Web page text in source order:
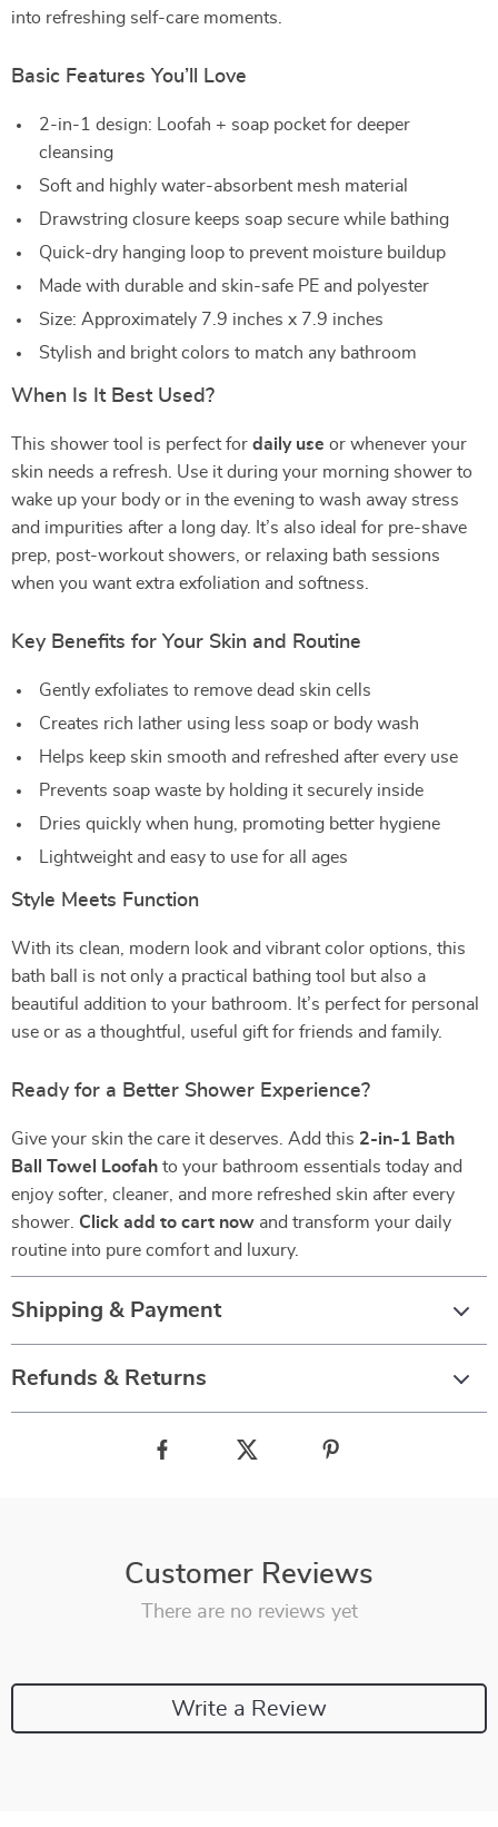
into refreshing self-care moments.
Basic Features You’ll Love
2-in-1 design: Loofah + soap pocket for deeper
cleansing
Soft and highly water-absorbent mesh material
Drawstring closure keeps soap secure while bathing
Quick-dry hanging loop to prevent moisture buildup
Made with durable and skin-safe PE and polyester
Size: Approximately 7.9 inches x 7.9 inches
Stylish and bright colors to match any bathroom
When Is It Best Used?
This shower tool is perfect for daily use or whenever your
skin needs a refresh. Use it during your morning shower to
wake up your body or in the evening to wash away stress
and impurities after a long day. It’s also ideal for pre-shave
prep, post-workout showers, or relaxing bath sessions
when you want extra exfoliation and softness.
Key Benefits for Your Skin and Routine
Gently exfoliates to remove dead skin cells
Creates rich lather using less soap or body wash
Helps keep skin smooth and refreshed after every use
Prevents soap waste by holding it securely inside
Dries quickly when hung, promoting better hygiene
Lightweight and easy to use for all ages
Style Meets Function
With its clean, modern look and vibrant color options, this
bath ball is not only a practical bathing tool but also a
beautiful addition to your bathroom. It’s perfect for personal
use or as a thoughtful, useful gift for friends and family.
Ready for a Better Shower Experience?
Give your skin the care it deserves. Add this 2-in-1 Bath
Ball Towel Loofah to your bathroom essentials today and
enjoy softer, cleaner, and more refreshed skin after every
shower. Click add to cart now and transform your daily
routine into pure comfort and luxury.
Shipping & Payment
Refunds & Returns
Customer Reviews
There are no reviews yet
Write a Review